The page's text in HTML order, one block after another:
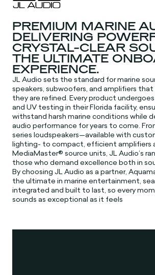
PREMIUM MARINE
DELIVERING
CRYSTAL-CLEAR
THE ULTIMATE
EXPERIENCE.
JL Audio sets the standard for marine
speakers, subwoofers, and amplifiers that
they are refined. Every product
and UV testing in their Florida facility,
withstand harsh marine conditions while
audio performance for years to come.
series loudspeakers—available with
lighting- to compact, efficient amplifiers
MediaMaster® source units, JL Audio’s
those who demand excellence both in
By choosing JL Audio as a partner,
the ultimate in marine entertainment,
integrated and built to last, so every
sounds as exceptional as it feels